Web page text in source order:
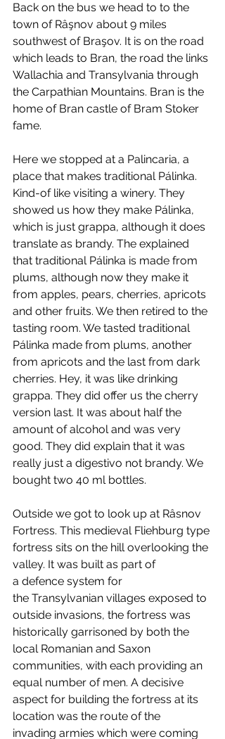
Back on the bus we head to to the
town of Râşnov about 9 miles
southwest of Braşov. It is on the road
which leads to Bran, the road the links
Wallachia and Transylvania through
the Carpathian Mountains. Bran is the
home of Bran castle of Bram Stoker
fame.
Here we stopped at a Palincaria, a
place that makes traditional Pálinka.
Kind-of like visiting a winery. They
showed us how they make Pálinka,
which is just grappa, although it does
translate as brandy. The explained
that traditional Pálinka is made from
plums, although now they make it
from apples, pears, cherries, apricots
and other fruits. We then retired to the
tasting room. We tasted traditional
Pálinka made from plums, another
from apricots and the last from dark
cherries. Hey, it was like drinking
grappa. They did offer us the cherry
version last. It was about half the
amount of alcohol and was very
good. They did explain that it was
really just a digestivo not brandy. We
bought two 40 ml bottles.
Outside we got to look up at Râsnov
Fortress. This medieval Fliehburg type
fortress sits on the hill overlooking the
valley. It was built as part of
a defence system for
the Transylvanian villages exposed to
outside invasions, the fortress was
historically garrisoned by both the
local Romanian and Saxon
communities, with each providing an
equal number of men. A decisive
aspect for building the fortress at its
location was the route of the
invading armies which were coming